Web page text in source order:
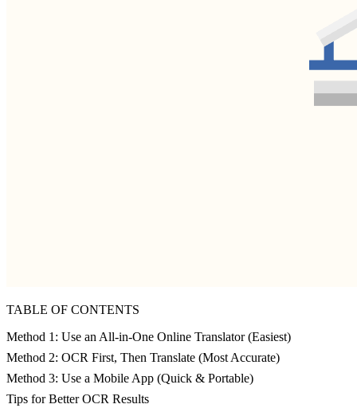
TABLE OF CONTENTS
Method 1: Use an All-in-One Online Translator (Easiest)
Method 2: OCR First, Then Translate (Most Accurate)
Method 3: Use a Mobile App (Quick & Portable)
Tips for Better OCR Results